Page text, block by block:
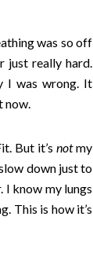
was so off
just really hard.
I was wrong. It
now.
But it’snotmy
down just to
I know my lungs
This is how it’s